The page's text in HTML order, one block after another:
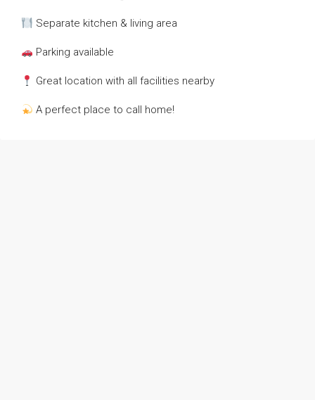
Separate kitchen & living area
Parking available
Great location with all facilities nearby
A perfect place to call home!